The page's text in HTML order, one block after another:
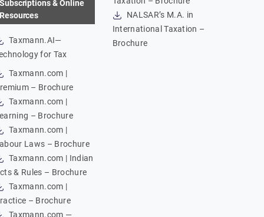
Subscriptions & Online
Resources
Taxmann.AI—
for Tax
Taxmann.com |
– Brochure
Taxmann.com |
– Brochure
Taxmann.com |
Laws – Brochure
Taxmann.com | Indian
& Rules – Brochure
Taxmann.com |
– Brochure
Taxmann.com —
NALSAR’s M.A. in
International Taxation –
Brochure